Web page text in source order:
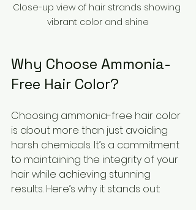
Close-up view of hair strands showing
vibrant color and shine
Why Choose Ammonia-
Free Hair Color?
Choosing ammonia-free hair color
is about more than just avoiding
harsh chemicals. It’s a commitment
to maintaining the integrity of your
hair while achieving stunning
results. Here’s why it stands out: